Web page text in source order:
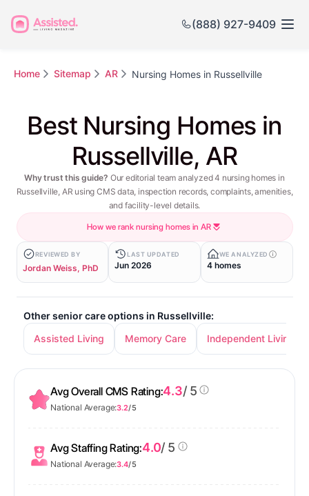
(888) 927-9409
Home Sitemap AR Nursing Homes in Russellville
Best Nursing Homes in
Russellville, AR
Why trust this guide? Our editorial team analyzed 4 nursing homes in
Russellville, AR using CMS data, inspection records, complaints, amenities,
and facility-level details.
How we rank nursing homes in AR
REVIEWED BY
Jordan Weiss, PhD
LAST UPDATED
Jun 2026
WE ANALYZED
4 homes
Other senior care options in Russellville:
Assisted Living
Memory Care Independent Living
Avg Overall CMS Rating:4.3/ 5
National Average:3.2/ 5
Avg Staffing Rating:4.0/ 5
National Average:3.4/ 5